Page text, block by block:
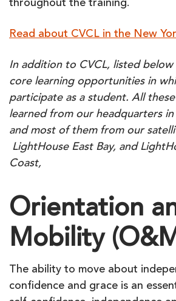
throughout the training.
Read about CVCL in the New
In addition to CVCL, listed below
core learning opportunities in
participate as a student. All these
learned from our headquarters in
and most of them from our
LightHouse East Bay, and
Coast,
Orientation
Mobility
The ability to move about
confidence and grace is an